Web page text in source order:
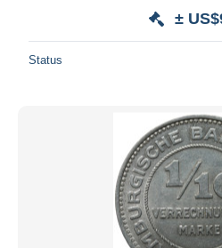
±
Status